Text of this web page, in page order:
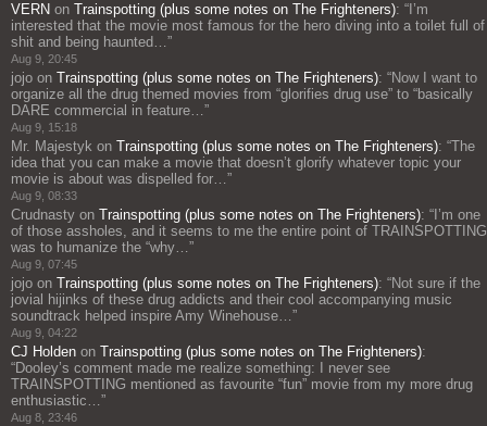
VERN on Trainspotting (plus some notes on The Frighteners): “ I’m
interested that the movie most famous for the hero diving into a toilet full of
shit and being haunted…”
Aug 9, 20:45
jojo on Trainspotting (plus some notes on The Frighteners): “Now I want to
organize all the drug themed movies from “glorifies drug use” to “basically
DARE commercial in feature…”
Aug 9, 15:18
Mr. Majestyk on Trainspotting (plus some notes on The Frighteners): “The
idea that you can make a movie that doesn’t glorify whatever topic your
movie is about was dispelled for…”
Aug 9, 08:33
Crudnasty on Trainspotting (plus some notes on The Frighteners): “ I’m one
of those assholes, and it seems to me the entire point of TRAINSPOTTING
was to humanize the “why…”
Aug 9, 07:45
jojo on Trainspotting (plus some notes on The Frighteners): “Not sure if the
jovial hijinks of these drug addicts and their cool accompanying music
soundtrack helped inspire Amy Winehouse…”
Aug 9, 04:22
CJ Holden on Trainspotting (plus some notes on The Frighteners):
“Dooley’s comment made me realize something: I never see
TRAINSPOTTING mentioned as favourite “fun” movie from my more drug
enthusiastic…”
Aug 8, 23:46